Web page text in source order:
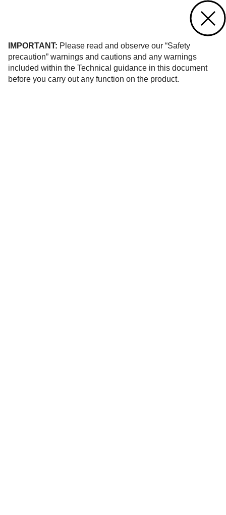
IMPORTANT: Please read and observe our “Safety
precaution” warnings and cautions and any warnings
included within the Technical guidance in this document
before you carry out any function on the product.